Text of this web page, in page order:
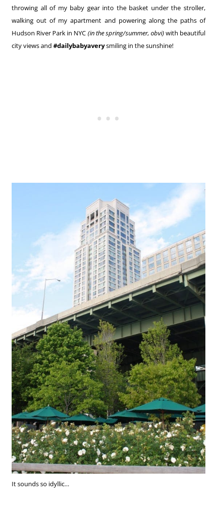
throwing all of my baby gear into the basket under the stroller,
walking out of my apartment and powering along the paths of
Hudson River Park in NYC (in the spring/summer, obvi)with beautiful
city views and #dailybabyaverysmiling in the sunshine!
It sounds so idyllic…